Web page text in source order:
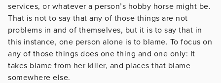
services, or whatever a person’s hobby horse might be.
That is not to say that any of those things are not
problems in and of themselves, but it is to say that in
this instance, one person alone is to blame. To focus on
any of those things does one thing and one only: It
takes blame from her killer, and places that blame
somewhere else.